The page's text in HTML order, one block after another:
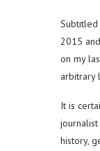
Subtitled
2015
on my
arbitrary
It is
history,